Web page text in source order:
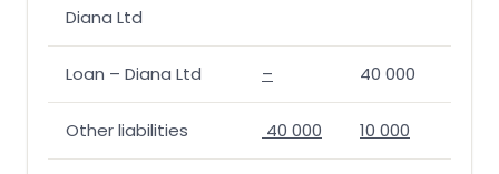
Diana Ltd
Loan – Diana Ltd – 40 000
Other liabilities 40 000 10 000